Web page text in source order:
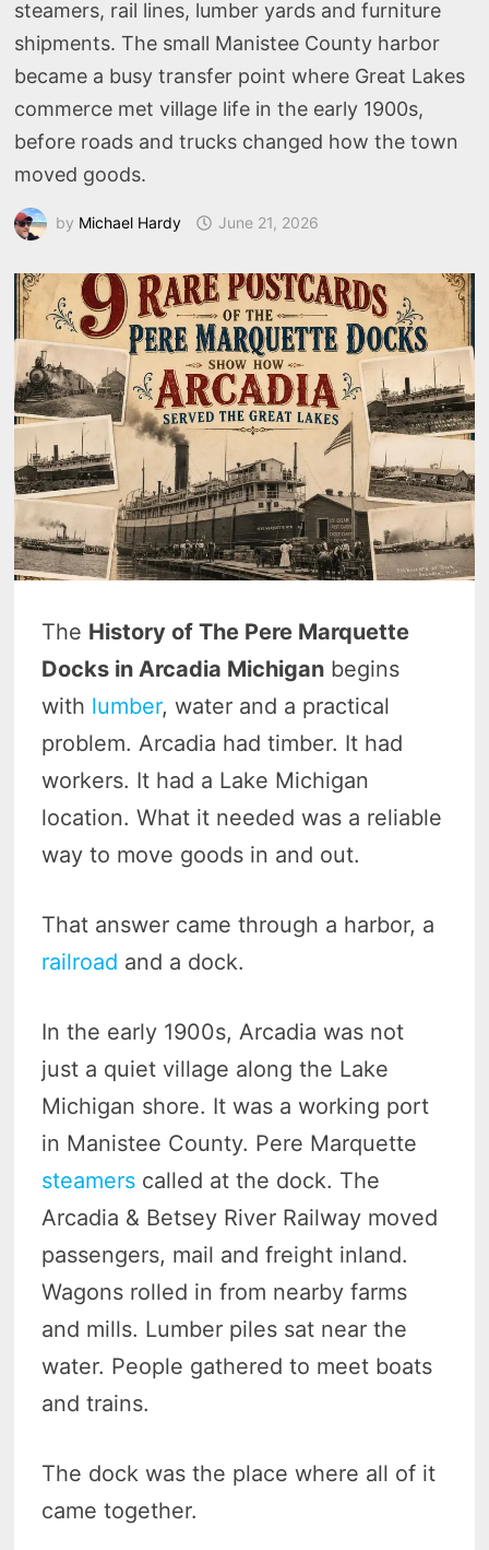
steamers, rail lines, lumber yards and furniture
shipments. The small Manistee County harbor
became a busy transfer point where Great Lakes
commerce met village life in the early 1900s,
before roads and trucks changed how the town
moved goods.
by Michael Hardy June 21, 2026
The History of The Pere Marquette
Docks in Arcadia Michigan begins
with lumber, water and a practical
problem. Arcadia had timber. It had
workers. It had a Lake Michigan
location. What it needed was a reliable
way to move goods in and out.
That answer came through a harbor, a
railroad and a dock.
In the early 1900s, Arcadia was not
just a quiet village along the Lake
Michigan shore. It was a working port
in Manistee County. Pere Marquette
steamers called at the dock. The
Arcadia & Betsey River Railway moved
passengers, mail and freight inland.
Wagons rolled in from nearby farms
and mills. Lumber piles sat near the
water. People gathered to meet boats
and trains.
The dock was the place where all of it
came together.